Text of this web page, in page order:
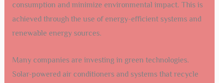
consumption and minimize environmental impact. This is
achieved through the use of energy-efficient systems and
renewable energy sources.
Many companies are investing in green technologies.
Solar-powered air conditioners and systems that recycle